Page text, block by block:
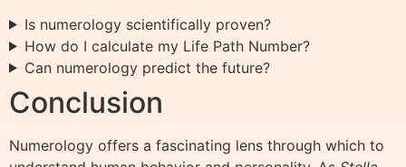
Is numerology scientifically proven?
How do I calculate my Life Path Number?
Can numerology predict the future?
Conclusion
Numerology offers a fascinating lens through which to